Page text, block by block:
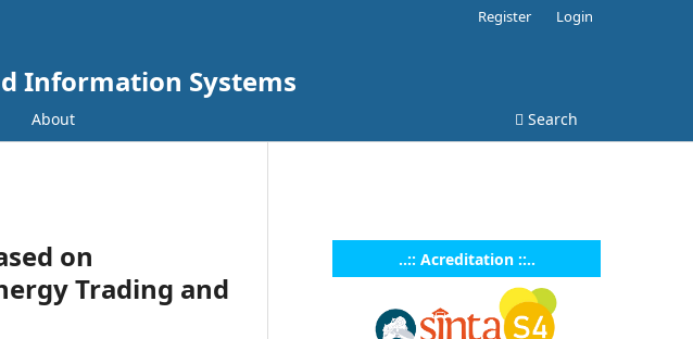
Information Systems
About Search
Register Login
on
Trading and
..:: Acreditation ::..